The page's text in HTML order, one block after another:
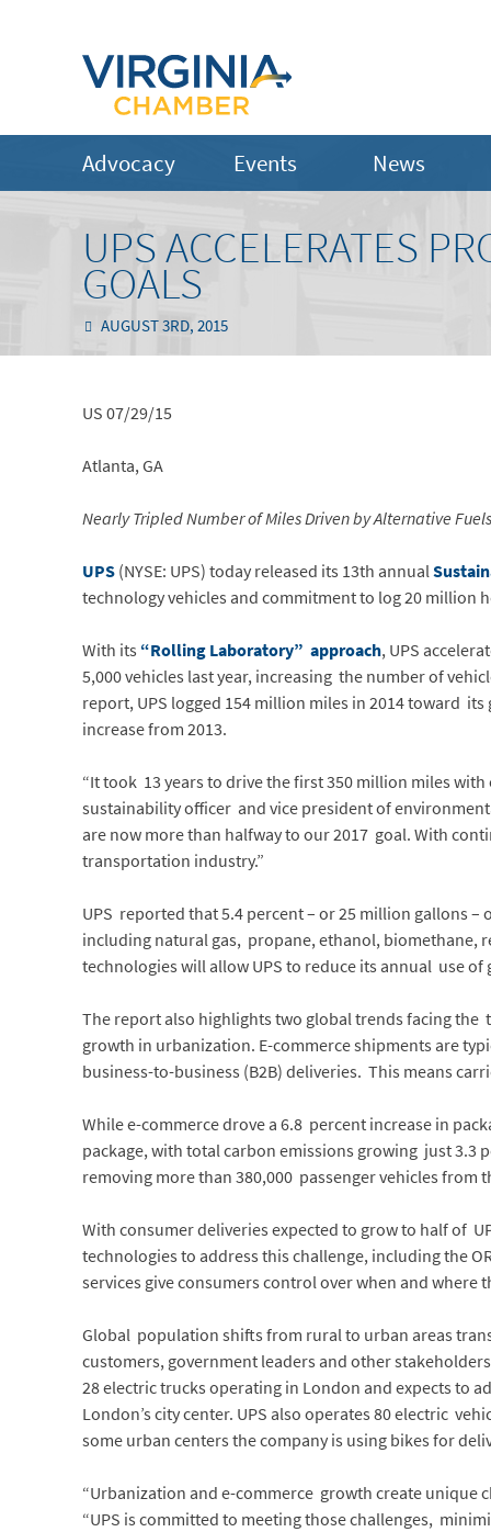
Advocacy Events News
UPS ACCELERATES
GOALS
AUGUST 3RD, 2015
US 07/29/15
Atlanta, GA
Nearly Tripled Number of Miles Driven by Alternative
UPS(NYSE: UPS) today released its 13th annual
technology vehicles and commitment to log 20 million
With its “Rolling Laboratory” approach, UPS
5,000 vehicles last year, increasing the number of
report, UPS logged 154 million miles in 2014 toward
increase from 2013.
“It took 13 years to drive the first 350 million miles
sustainability officer and vice president of
are now more than halfway to our 2017 goal. With
transportation industry.”
UPS reported that 5.4 percent – or 25 million gallons
including natural gas, propane, ethanol, biomethane,
technologies will allow UPS to reduce its annual use
The report also highlights two global trends facing
growth in urbanization. E-commerce shipments are
business-to-business (B2B) deliveries. This means
While e-commerce drove a 6.8 percent increase in
package, with total carbon emissions growing just 3.3
removing more than 380,000 passenger vehicles from
With consumer deliveries expected to grow to half of
technologies to address this challenge, including the
services give consumers control over when and where
Global population shifts from rural to urban areas
customers, government leaders and other
28 electric trucks operating in London and expects to
London’s city center. UPS also operates 80 electric
some urban centers the company is using bikes for
“Urbanization and e-commerce growth create unique
“UPS is committed to meeting those challenges,